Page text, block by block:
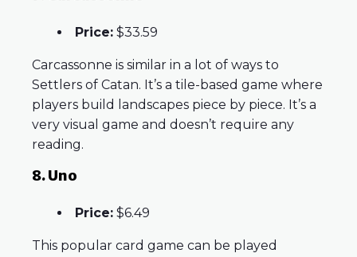
Price: $33.59
Carcassonne is similar in a lot of ways to
Settlers of Catan. It’s a tile-based game where
players build landscapes piece by piece. It’s a
very visual game and doesn’t require any
reading.
8. Uno
Price: $6.49
This popular card game can be played